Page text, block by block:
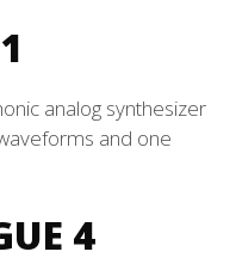
analog synthesizer
and one
4